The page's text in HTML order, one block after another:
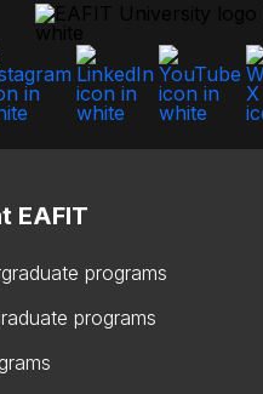
EAFIT
programs
programs